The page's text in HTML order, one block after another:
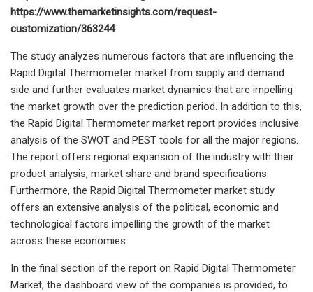
https://www.themarketinsights.com/request-
customization/363244
The study analyzes numerous factors that are influencing the
Rapid Digital Thermometer market from supply and demand
side and further evaluates market dynamics that are impelling
the market growth over the prediction period. In addition to this,
the Rapid Digital Thermometer market report provides inclusive
analysis of the SWOT and PEST tools for all the major regions.
The report offers regional expansion of the industry with their
product analysis, market share and brand specifications.
Furthermore, the Rapid Digital Thermometer market study
offers an extensive analysis of the political, economic and
technological factors impelling the growth of the market
across these economies.
In the final section of the report on Rapid Digital Thermometer
Market, the dashboard view of the companies is provided, to